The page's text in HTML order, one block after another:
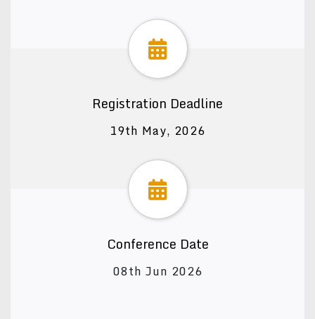
Registration Deadline
19th May, 2026
Conference Date
08th Jun 2026